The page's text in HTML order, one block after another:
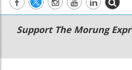
Main
navigation
Secondary
Menu
Support The Morung